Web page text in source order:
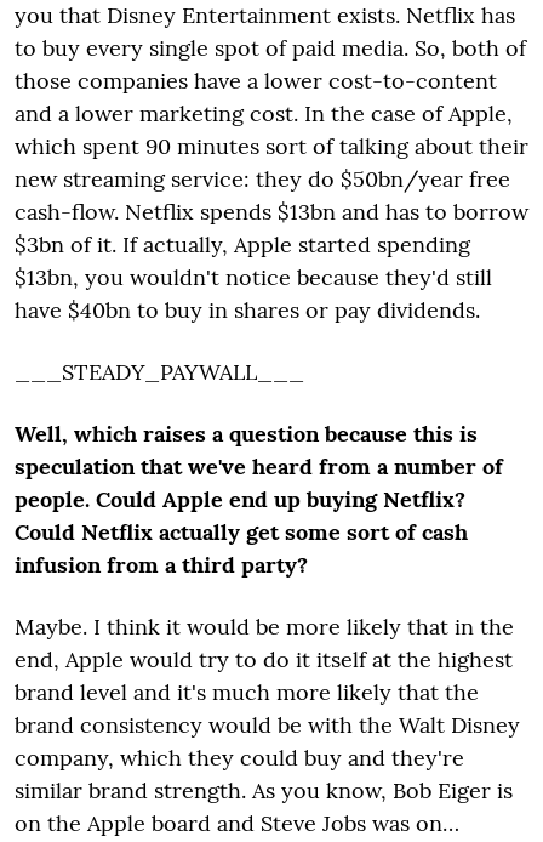
you that Disney Entertainment exists. Netflix has
to buy every single spot of paid media. So, both of
those companies have a lower cost-to-content
and a lower marketing cost. In the case of Apple,
which spent 90 minutes sort of talking about their
new streaming service: they do $50bn/year free
cash-flow. Netflix spends $13bn and has to borrow
$3bn of it. If actually, Apple started spending
$13bn, you wouldn't notice because they'd still
have $40bn to buy in shares or pay dividends.
___STEADY_PAYWALL___
Well, which raises a question because this is
speculation that we've heard from a number of
people. Could Apple end up buying Netflix?
Could Netflix actually get some sort of cash
infusion from a third party?
Maybe. I think it would be more likely that in the
end, Apple would try to do it itself at the highest
brand level and it's much more likely that the
brand consistency would be with the Walt Disney
company, which they could buy and they're
similar brand strength. As you know, Bob Eiger is
on the Apple board and Steve Jobs was on…